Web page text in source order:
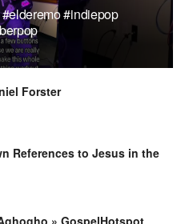
#indiepop
Forster
References to Jesus in the